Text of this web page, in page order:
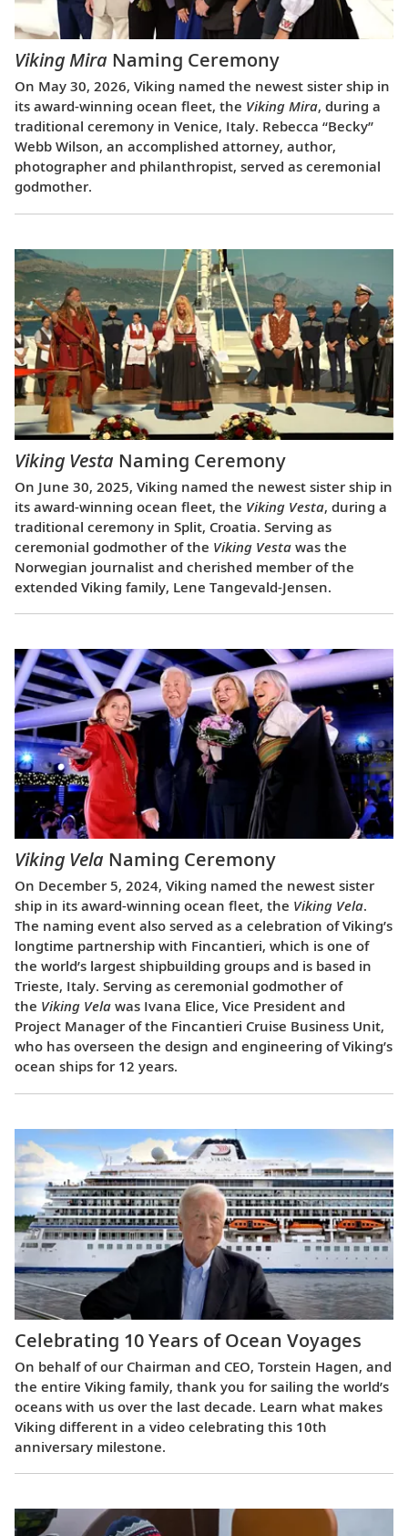
Viking Mira Naming Ceremony
On May 30, 2026, Viking named the newest sister ship in
its award-winning ocean fleet, the Viking Mira, during a
traditional ceremony in Venice, Italy. Rebecca “Becky”
Webb Wilson, an accomplished attorney, author,
photographer and philanthropist, served as ceremonial
godmother.
Viking Vesta Naming Ceremony
On June 30, 2025, Viking named the newest sister ship in
its award-winning ocean fleet, the Viking Vesta, during a
traditional ceremony in Split, Croatia. Serving as
ceremonial godmother of the Viking Vesta was the
Norwegian journalist and cherished member of the
extended Viking family, Lene Tangevald-Jensen.
Viking Vela Naming Ceremony
On December 5, 2024, Viking named the newest sister
ship in its award-winning ocean fleet, the Viking Vela.
The naming event also served as a celebration of Viking’s
longtime partnership with Fincantieri, which is one of
the world’s largest shipbuilding groups and is based in
Trieste, Italy. Serving as ceremonial godmother of
the Viking Vela was Ivana Elice, Vice President and
Project Manager of the Fincantieri Cruise Business Unit,
who has overseen the design and engineering of Viking’s
ocean ships for 12 years.
Celebrating 10 Years of Ocean Voyages
On behalf of our Chairman and CEO, Torstein Hagen, and
the entire Viking family, thank you for sailing the world’s
oceans with us over the last decade. Learn what makes
Viking different in a video celebrating this 10th
anniversary milestone.